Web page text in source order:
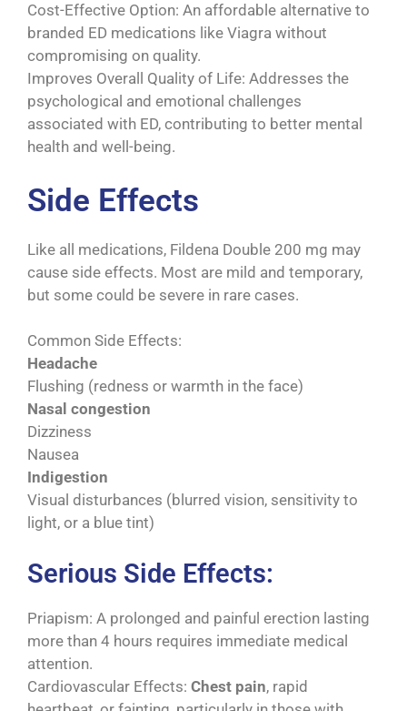
Cost-Effective Option: An affordable alternative to
branded ED medications like Viagra without
compromising on quality.
Improves Overall Quality of Life: Addresses the
psychological and emotional challenges
associated with ED, contributing to better mental
health and well-being.
Side Effects
Like all medications, Fildena Double 200 mg may
cause side effects. Most are mild and temporary,
but some could be severe in rare cases.
Common Side Effects:
Headache
Flushing (redness or warmth in the face)
Nasal congestion
Dizziness
Nausea
Indigestion
Visual disturbances (blurred vision, sensitivity to
light, or a blue tint)
Serious Side Effects:
Priapism: A prolonged and painful erection lasting
more than 4 hours requires immediate medical
attention.
Cardiovascular Effects: Chest pain, rapid